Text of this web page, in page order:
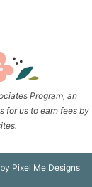
Program, an
for us to earn fees by
Pixel Me Designs